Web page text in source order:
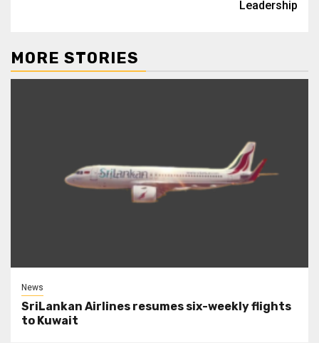
Leadership
MORE STORIES
News
SriLankan Airlines resumes six-weekly flights
to Kuwait